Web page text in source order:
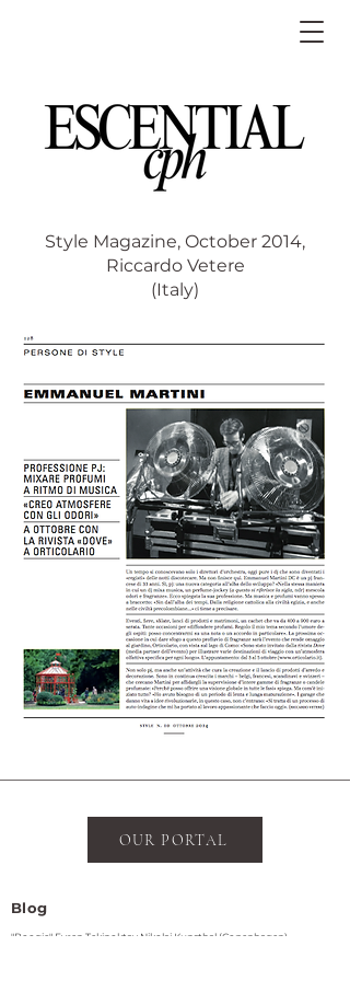
Style Magazine, October 2014,
Riccardo Vetere
(Italy)
OUR PORTAL
Blog
"Boogie" Evren Tekinoktay Nikolaj Kunsthal (Copenhagen)